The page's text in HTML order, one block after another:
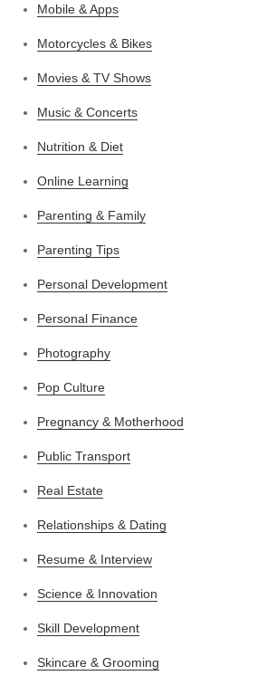
Mobile & Apps
Motorcycles & Bikes
Movies & TV Shows
Music & Concerts
Nutrition & Diet
Online Learning
Parenting & Family
Parenting Tips
Personal Development
Personal Finance
Photography
Pop Culture
Pregnancy & Motherhood
Public Transport
Real Estate
Relationships & Dating
Resume & Interview
Science & Innovation
Skill Development
Skincare & Grooming